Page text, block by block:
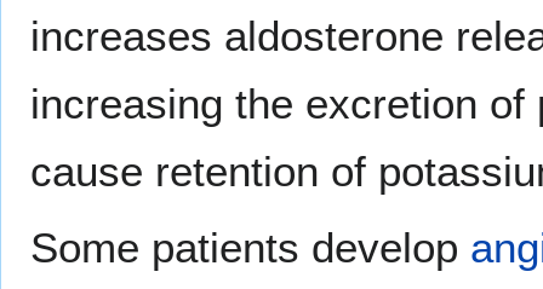
increases aldosterone
increasing the excretion
cause retention of
Some patients develop